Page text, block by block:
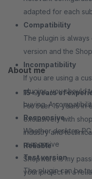
adapted for each
Compatibility
The plugin is
version and the
Incompatibility
If you are using a
plugins, you should
buying. A
Responsive
Whether desktop
responsive
Test version
The plugin can be
About me
15+ years of
For over 15 years in
exclusively with
industry and
Reliable
Shopware is my
your project in a